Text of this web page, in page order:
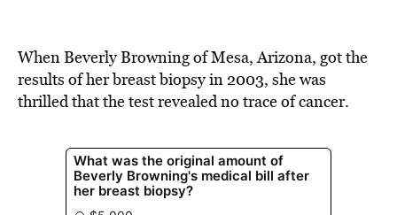
When Beverly Browning of Mesa, Arizona, got the
results of her breast biopsy in 2003, she was
thrilled that the test revealed no trace of cancer.